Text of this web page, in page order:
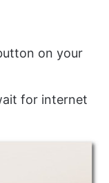
on your
for internet